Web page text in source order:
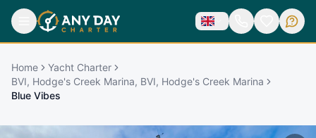
Home
Yacht Charter
BVI, Hodge's Creek Marina, BVI, Hodge's Creek Marina
Blue Vibes